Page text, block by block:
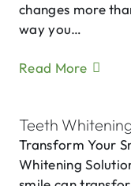
changes more
way you…
Read More
Teeth
Transform Your
Whitening